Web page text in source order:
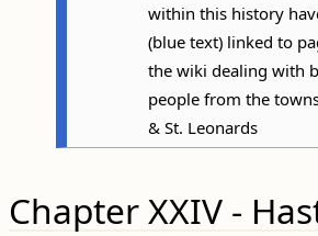
within this history
(blue text) linked to
the wiki dealing with
people from the
& St. Leonards
Chapter XXIV -